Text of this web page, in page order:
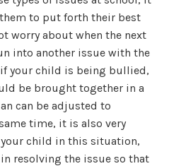
to put forth their best
worry about when the next
into another issue with the
your child is being bullied,
be brought together in a
can be adjusted to
time, it is also very
child in this situation,
resolving the issue so that